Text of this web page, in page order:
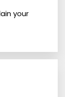
your